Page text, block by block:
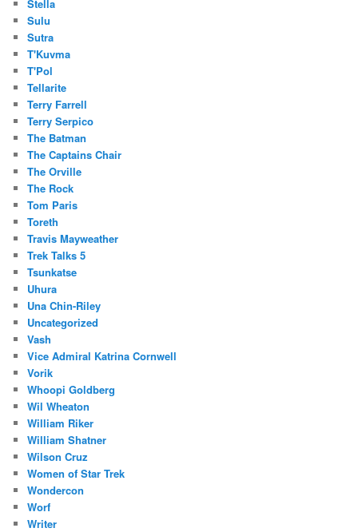
Stella
Sulu
Sutra
T'Kuvma
T'Pol
Tellarite
Terry Farrell
Terry Serpico
The Batman
The Captains Chair
The Orville
The Rock
Tom Paris
Toreth
Travis Mayweather
Trek Talks 5
Tsunkatse
Uhura
Una Chin-Riley
Uncategorized
Vash
Vice Admiral Katrina Cornwell
Vorik
Whoopi Goldberg
Wil Wheaton
William Riker
William Shatner
Wilson Cruz
Women of Star Trek
Wondercon
Worf
Writer